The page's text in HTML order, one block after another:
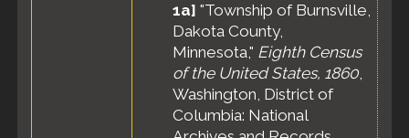
Census-
Harvey
Township,
Meeker
County,
Minnesota,
1a] "Township of Burnsville,
Dakota County,
Minnesota," Eighth Census
of the United States, 1860,
Washington, District of
Columbia: National